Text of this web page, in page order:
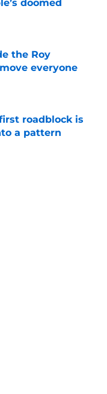
doomed
the Roy
everyone
roadblock is
a pattern